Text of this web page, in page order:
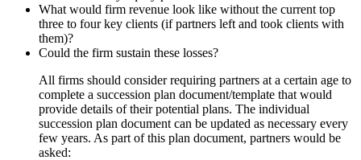
What would firm revenue look like without the current top
three to four key clients (if partners left and took clients with
them)?
Could the firm sustain these losses?
All firms should consider requiring partners at a certain age to
complete a succession plan document/template that would
provide details of their potential plans. The individual
succession plan document can be updated as necessary every
few years. As part of this plan document, partners would be
asked: